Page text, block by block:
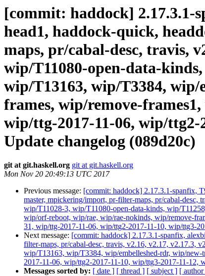
[commit: haddock] 2.17.3.1-
head1, haddock-quick,
maps, pr/cabal-desc, travis,
wip/T11080-open-data-
wip/T13163, wip/T3384,
frames, wip/remove-
wip/ttg-2017-11-06, wip/ttg2-
Update changelog (089d20c)
git at git.haskell.org git at git.haskell.org
Mon Nov 20 20:49:13 UTC 2017
Previous message: [commit: haddock] 2.17.3.1-spanfix,
master, mpickering/import, pr-filter-maps, pr/cabal-
wip/T11028-3, wip/T11080-open-data-kinds, wip/
wip/orf-reboot, wip/rae, wip/rae-nokinds, wip/remove-
31, wip/ttg-2017-11-06, wip/ttg2-2017-11-10, wip/ttg3-
Next message: [commit: haddock] 2.17.3.1-spanfix,
filter-maps, pr/cabal-desc, travis, v2.16, v2.17,
wip/T13163, wip/T3384, wip/embelleshed-rdr, wip/
2017-11-06, wip/ttg2-2017-11-10, wip/ttg3-2017-11-12,
Messages sorted by: [ date ] [ thread ] [ subject ] [